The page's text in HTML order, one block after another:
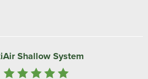
Shallow System